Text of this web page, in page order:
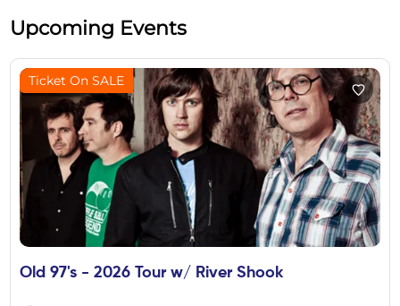
Upcoming Events
Ticket On SALE
Old 97's - 2026 Tour w/ River Shook